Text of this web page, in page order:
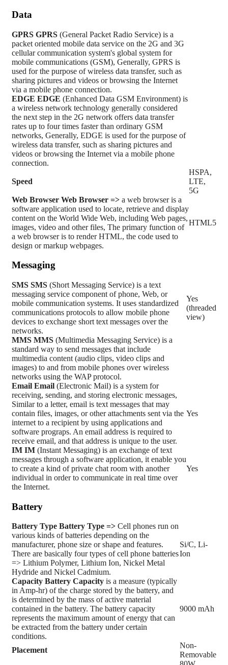
Data
GPRS GPRS (General Packet Radio Service) is a
packet oriented mobile data service on the 2G and 3G
cellular communication system's global system for
mobile communications (GSM), Generally, GPRS is
used for the purpose of wireless data transfer, such as
sharing pictures and videos or browsing the Internet
via a mobile phone connection.
EDGE EDGE (Enhanced Data GSM Environment) is
a wireless network technology generally considered
the next step in the 2G network offers data transfer
rates up to four times faster than ordinary GSM
networks, Generally, EDGE is used for the purpose of
wireless data transfer, such as sharing pictures and
videos or browsing the Internet via a mobile phone
connection.
Speed
HSPA,
LTE,
5G
Web Browser Web Browser => a web browser is a
software application used to locate, retrieve and display
content on the World Wide Web, including Web pages,
images, video and other files, The primary function of
a web browser is to render HTML, the code used to
design or markup webpages.
HTML5
Messaging
SMS SMS (Short Messaging Service) is a text
messaging service component of phone, Web, or
mobile communication systems. It uses standardized
communications protocols to allow mobile phone
devices to exchange short text messages over the
networks.
Yes
(threaded
view)
MMS MMS (Multimedia Messaging Service) is a
standard way to send messages that include
multimedia content (audio clips, video clips and
images) to and from mobile phones over wireless
networks using the WAP protocol.
Email Email (Electronic Mail) is a system for
receiving, sending, and storing electronic messages,
Similar to a letter, email is text messages that may
contain files, images, or other attachments sent via the
internet to a recipient by using applications and
software prograps. An email address is required to
receive email, and that address is unique to the user.
Yes
IM IM (Instant Messaging) is an exchange of text
messages through a software application, it enable you
to create a kind of private chat room with another
individual in order to communicate in real time over
the Internet.
Yes
Battery
Battery Type Battery Type => Cell phones run on
various kinds of batteries depending on the
manufacturer, phone size or shape and features.
There are basically four types of cell phone batteries
=> Lithium Polymer, Lithium Ion, Nickel Metal
Hydride and Nickel Cadmium.
Si/C, Li-
Ion
Capacity Battery Capacity is a measure (typically
in Amp-hr) of the charge stored by the battery, and
is determined by the mass of active material
contained in the battery. The battery capacity
represents the maximum amount of energy that can
be extracted from the battery under certain
conditions.
9000 mAh
Placement
Non-
Removable